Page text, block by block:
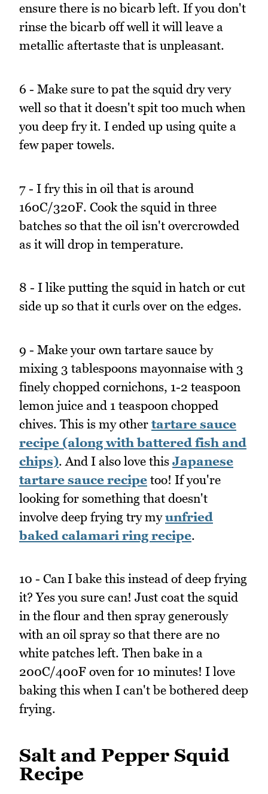
ensure there is no bicarb left. If you don't
rinse the bicarb off well it will leave a
metallic aftertaste that is unpleasant.
6 - Make sure to pat the squid dry very
well so that it doesn't spit too much when
you deep fry it. I ended up using quite a
few paper towels.
7 - I fry this in oil that is around
160C/320F. Cook the squid in three
batches so that the oil isn't overcrowded
as it will drop in temperature.
8 - I like putting the squid in hatch or cut
side up so that it curls over on the edges.
9 - Make your own tartare sauce by
mixing 3 tablespoons mayonnaise with 3
finely chopped cornichons, 1-2 teaspoon
lemon juice and 1 teaspoon chopped
chives. This is my other tartare sauce
recipe (along with battered fish and
chips). And I also love this Japanese
tartare sauce recipe too! If you're
looking for something that doesn't
involve deep frying try myunfried
baked calamari ring recipe.
10 - Can I bake this instead of deep frying
it? Yes you sure can! Just coat the squid
in the flour and then spray generously
with an oil spray so that there are no
white patches left. Then bake in a
200C/400F oven for 10 minutes! I love
baking this when I can't be bothered deep
frying.
Salt and Pepper Squid
Recipe